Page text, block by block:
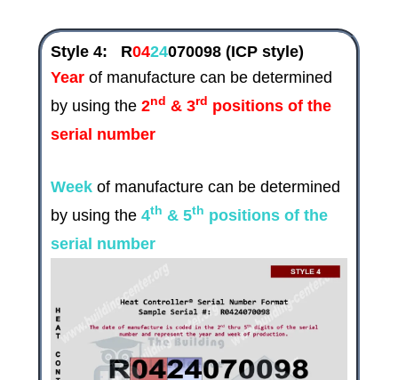
Style 4: R0424070098 (ICP style)
Yearof manufacture can be determined
by using the 2nd & 3rd positions of the
serial number
Weekof manufacture can be determined
by using the 4th & 5th positions of the
serial number